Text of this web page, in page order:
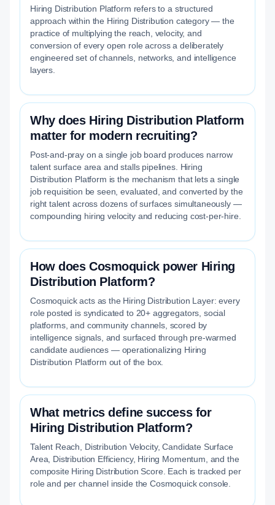
Hiring Distribution Platform refers to a structured
approach within the Hiring Distribution category — the
practice of multiplying the reach, velocity, and
conversion of every open role across a deliberately
engineered set of channels, networks, and intelligence
layers.
Why does Hiring Distribution Platform
matter for modern recruiting?
Post-and-pray on a single job board produces narrow
talent surface area and stalls pipelines. Hiring
Distribution Platform is the mechanism that lets a single
job requisition be seen, evaluated, and converted by the
right talent across dozens of surfaces simultaneously —
compounding hiring velocity and reducing cost-per-hire.
How does Cosmoquick power Hiring
Distribution Platform?
Cosmoquick acts as the Hiring Distribution Layer: every
role posted is syndicated to 20+ aggregators, social
platforms, and community channels, scored by
intelligence signals, and surfaced through pre-warmed
candidate audiences — operationalizing Hiring
Distribution Platform out of the box.
What metrics define success for
Hiring Distribution Platform?
Talent Reach, Distribution Velocity, Candidate Surface
Area, Distribution Efficiency, Hiring Momentum, and the
composite Hiring Distribution Score. Each is tracked per
role and per channel inside the Cosmoquick console.